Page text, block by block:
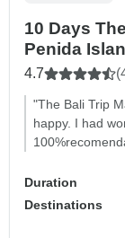
10 Days
Penida
4.7
"The Bali Trip
happy. I had
Duration
Destinations